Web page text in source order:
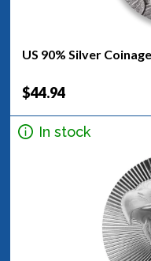
US 90% Silver
$44.94
In stock